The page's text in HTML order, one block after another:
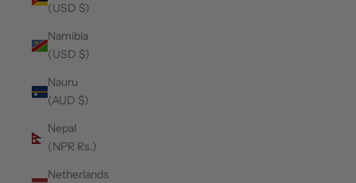
(USD $)
Namibia
(USD $)
Nauru
(AUD $)
Nepal
(NPR Rs.)
Netherlands